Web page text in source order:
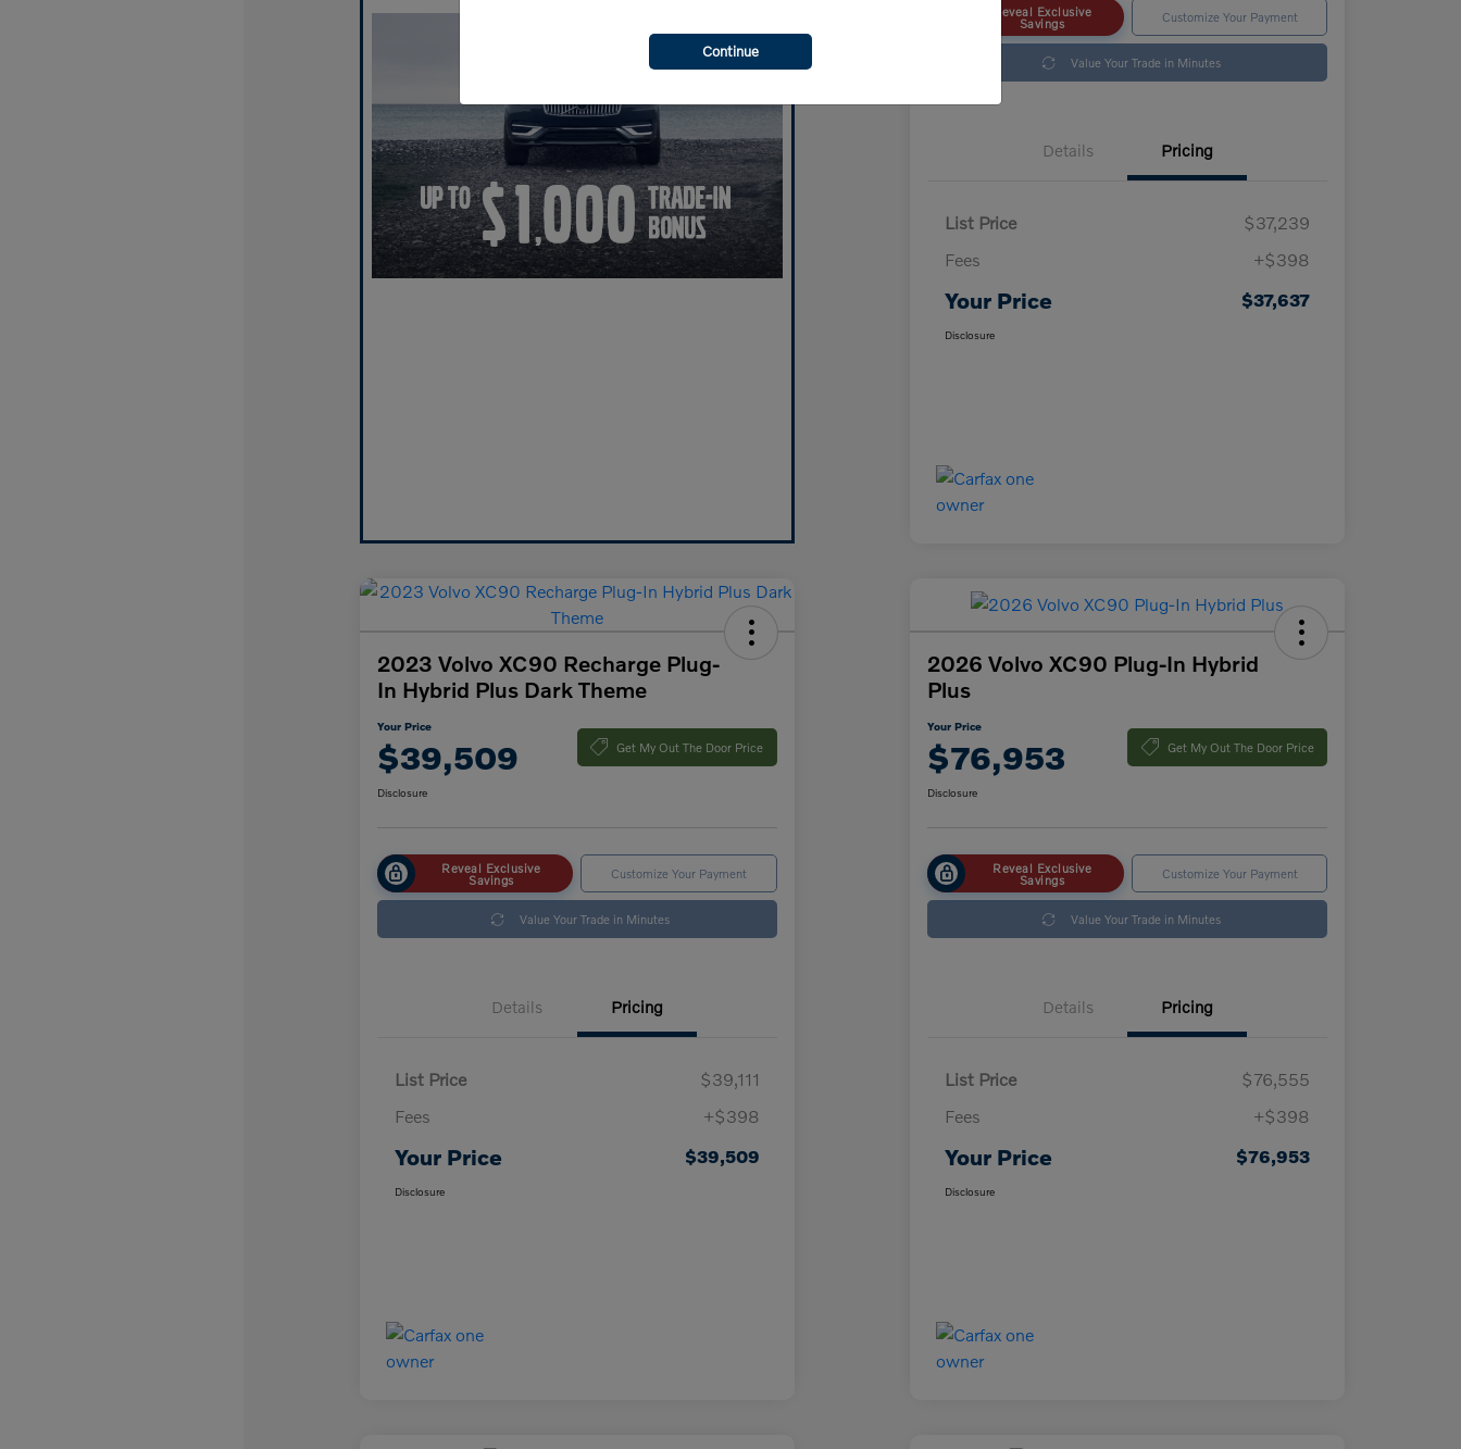
Reveal Exclusive
Savings Customize Your Payment
Value Your Trade in Minutes
Details Pricing
List Price
$37,239
Fees
+$398
Your Price $37,637
Disclosure
2023 Volvo XC90 Recharge Plug-
In Hybrid Plus Dark Theme
Your Price
$39,509 Get My Out The Door Price
Disclosure
Reveal Exclusive
Savings Customize Your Payment
Value Your Trade in Minutes
Details Pricing
List Price
$39,111
Fees
+$398
Your Price $39,509
Disclosure
2026 Volvo XC90 Plug-In Hybrid
Plus
Your Price
$76,953 Get My Out The Door Price
Disclosure
Reveal Exclusive
Savings Customize Your Payment
Value Your Trade in Minutes
Details Pricing
List Price
$76,555
Fees
+$398
Your Price $76,953
Disclosure
Continue